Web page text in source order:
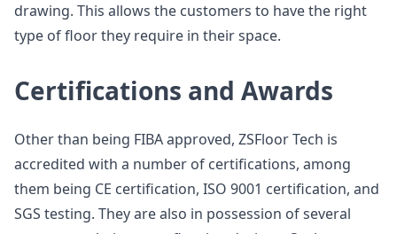
drawing. This allows the customers to have the right
type of floor they require in their space.
Certifications and Awards
Other than being FIBA approved, ZSFloor Tech is
accredited with a number of certifications, among
them being CE certification, ISO 9001 certification, and
SGS testing. They are also in possession of several